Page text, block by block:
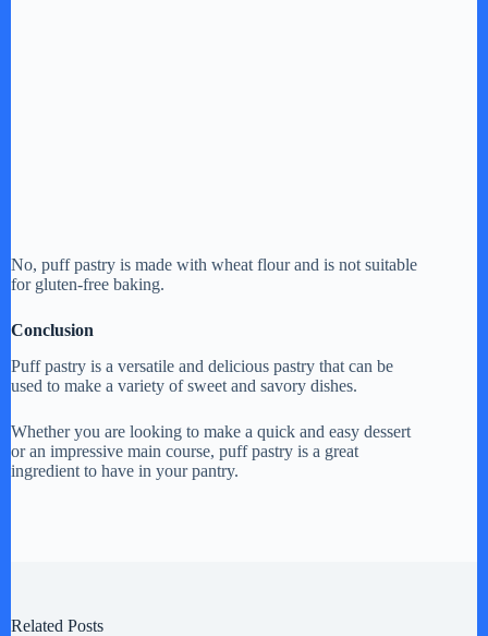
No, puff pastry is made with wheat flour and is not suitable
for gluten-free baking.
Conclusion
Puff pastry is a versatile and delicious pastry that can be
used to make a variety of sweet and savory dishes.
Whether you are looking to make a quick and easy dessert
or an impressive main course, puff pastry is a great
ingredient to have in your pantry.
Related Posts